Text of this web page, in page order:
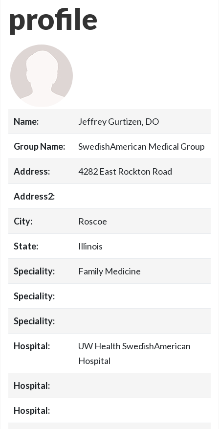
profile
Name: Jeffrey Gurtizen, DO
Group Name: SwedishAmerican Medical Group
Address: 4282 East Rockton Road
Address2:
City: Roscoe
State: Illinois
Speciality: Family Medicine
Speciality:
Speciality:
Hospital:
UW Health SwedishAmerican
Hospital
Hospital:
Hospital: